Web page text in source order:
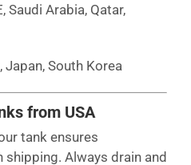
Saudi Arabia, Qatar,
Japan, South Korea
from USA
tank ensures
Always drain and